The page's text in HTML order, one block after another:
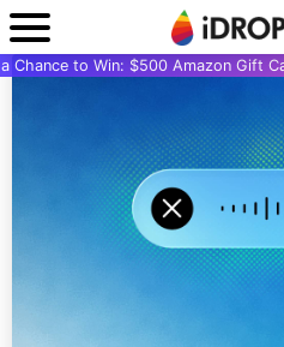
Chance to Win: $500 Amazon Gift